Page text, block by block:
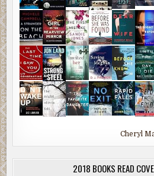
Cheryl
2018 BOOKS READ